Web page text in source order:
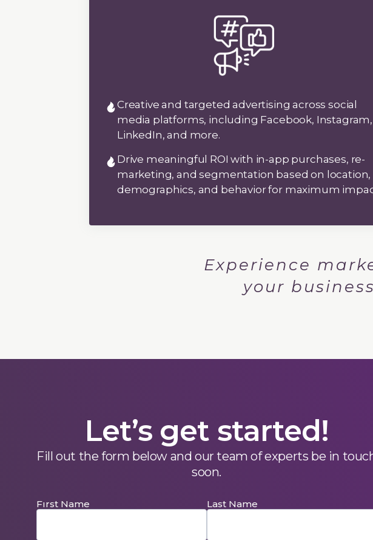
Creative and targeted advertising across social
media platforms, including Facebook, Instagram,
LinkedIn, and more.
Drive meaningful ROI with in-app purchases, re-
marketing, and segmentation based on location,
demographics, and behavior for maximum
Experience
your
Let’s get started!
Fill out the form below and our team of experts be in
soon.
Fırst Name Last Name